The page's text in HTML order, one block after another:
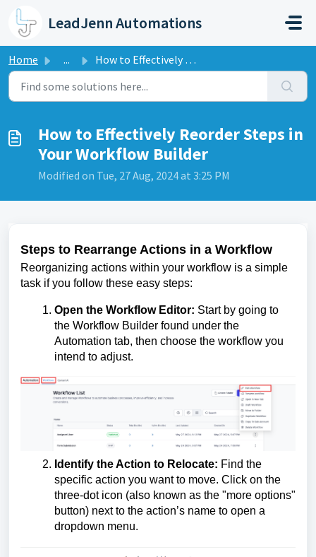
Skip to main content
LeadJenn Automations
Home ... How to Effectively Reorder Steps in Your Workflow Builder
How to Effectively Reorder Steps in
Your Workflow Builder
Modified on Tue, 27 Aug, 2024 at 3:25 PM
Steps to Rearrange Actions in a Workflow
Reorganizing actions within your workflow is a simple
task if you follow these easy steps:
Open the Workflow Editor: Start by going to
the Workflow Builder found under the
Automation tab, then choose the workflow you
intend to adjust.
Identify the Action to Relocate: Find the
specific action you want to move. Click on the
three-dot icon (also known as the "more options"
button) next to the action’s name to open a
dropdown menu.